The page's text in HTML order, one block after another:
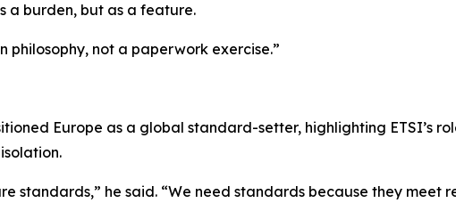
a burden, but as a feature.
philosophy, not a paperwork exercise.”
Europe as a global standard-setter, highlighting ETSI’s
standards,” he said. “We need standards because they